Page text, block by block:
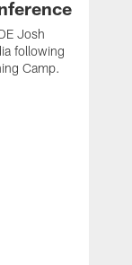
Josh
following
Camp.